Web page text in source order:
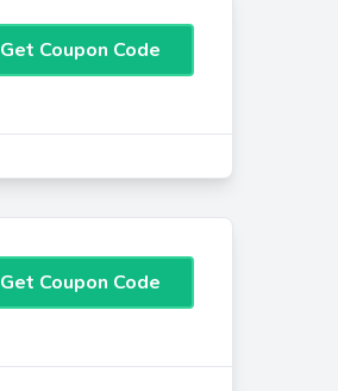
Get Coupon Code
Get Coupon Code